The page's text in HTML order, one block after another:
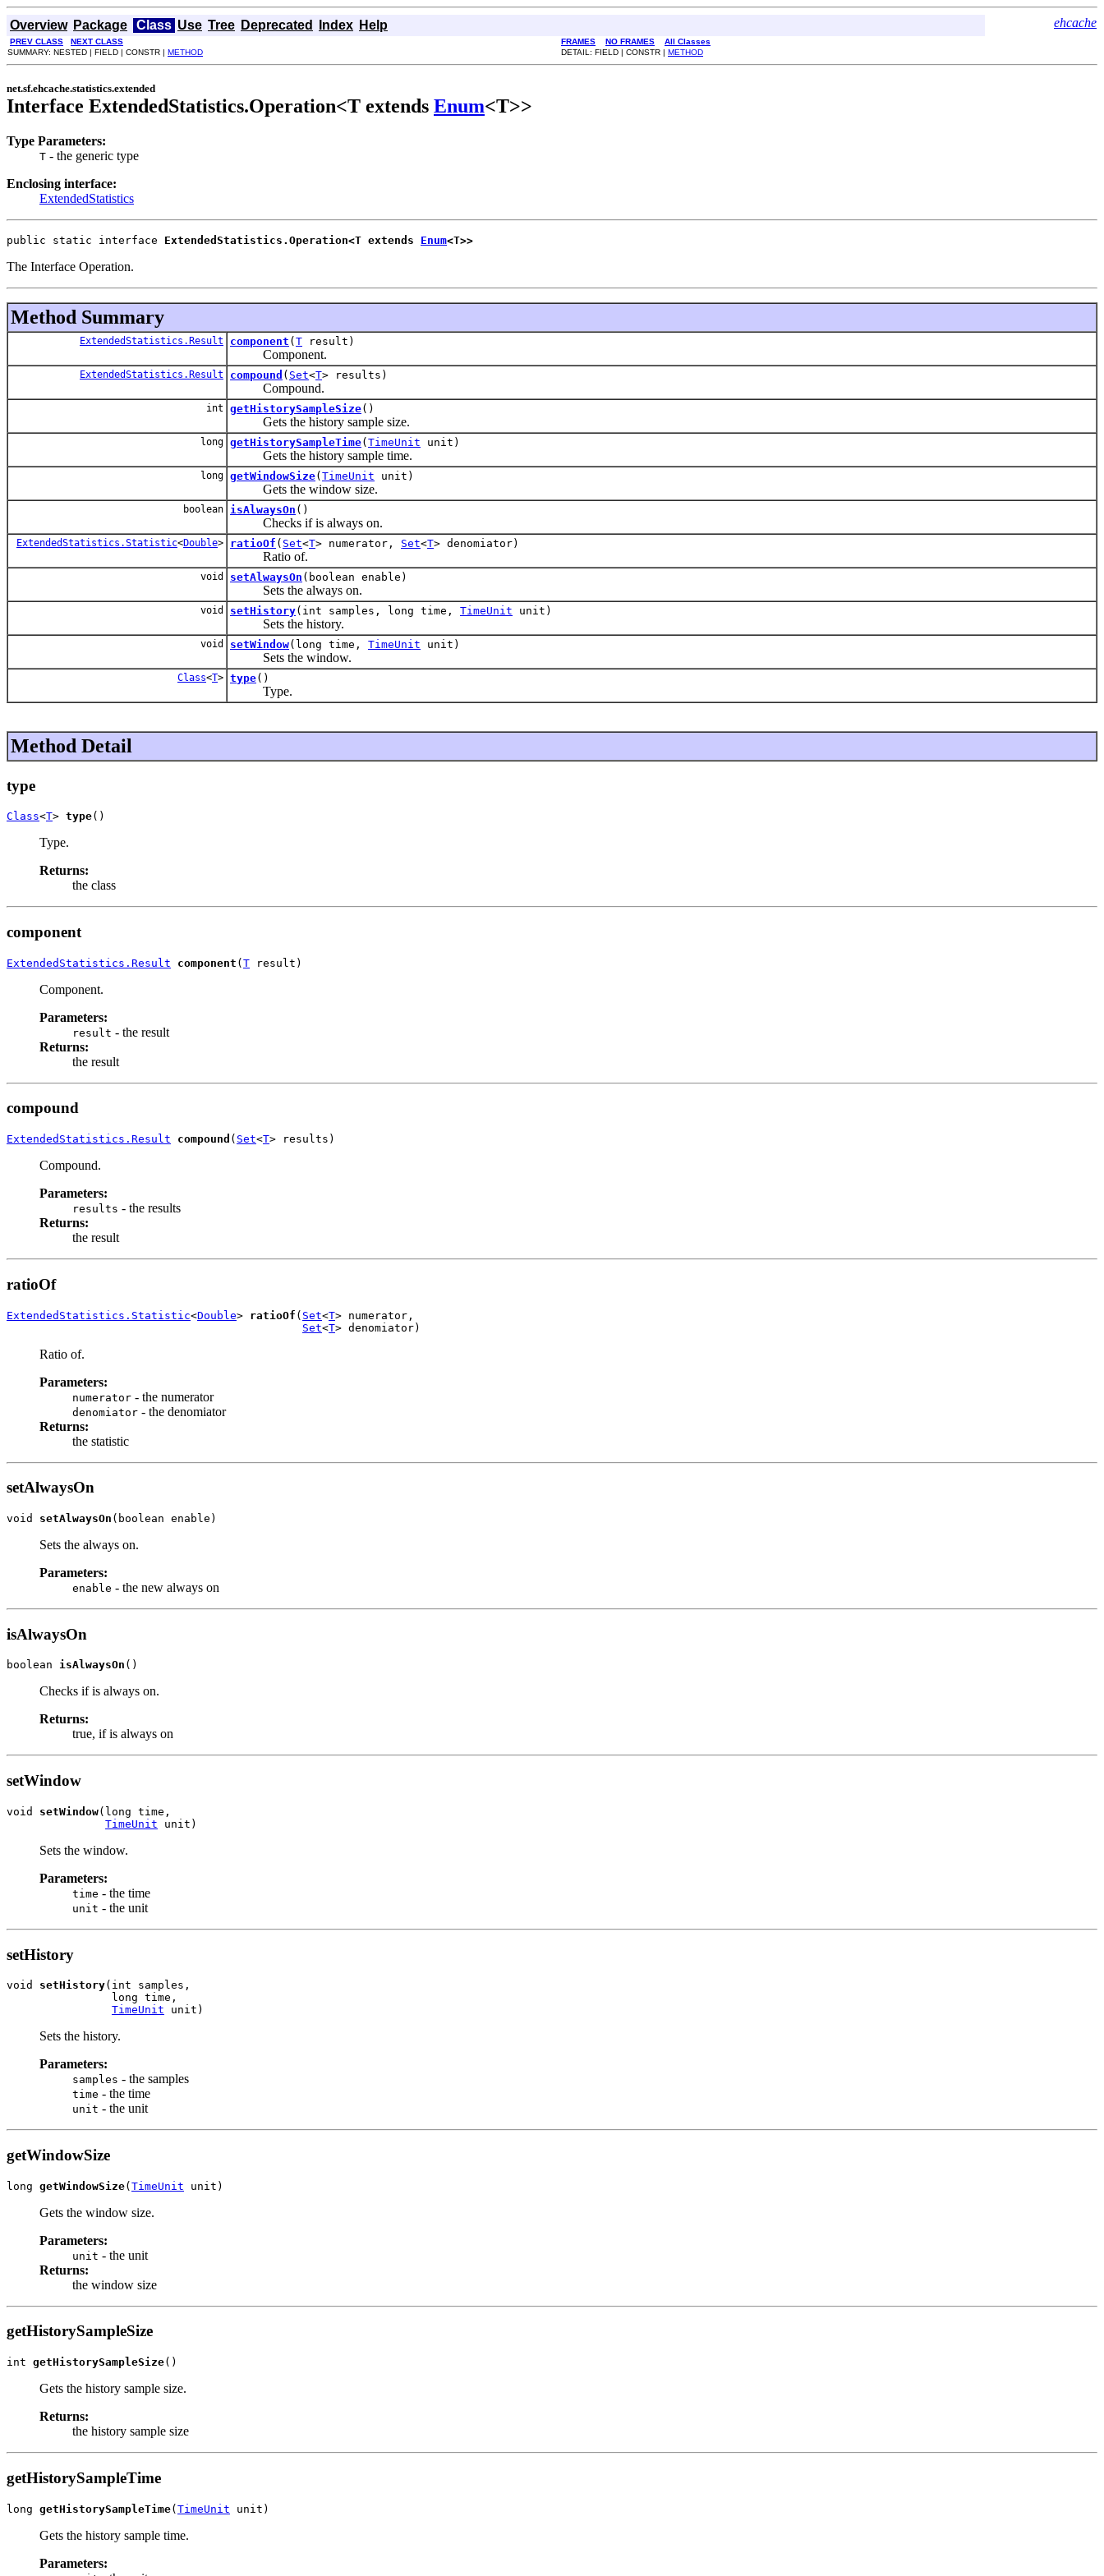
Overview Package Class Use Tree Deprecated Index Help ehcache
PREV CLASS NEXT CLASS FRAMES NO FRAMES
All Classes
SUMMARY: NESTED | FIELD | CONSTR | METHOD DETAIL: FIELD | CONSTR | METHOD
net.sf.ehcache.statistics.extended
Interface ExtendedStatistics.Operation<T extends Enum<T>>
Type Parameters:
T - the generic type
Enclosing interface:
ExtendedStatistics
public static interface ExtendedStatistics.Operation<T extends Enum<T>>
The Interface Operation.
Method Summary
ExtendedStatistics.Result component ( T result)
Component.
ExtendedStatistics.Result compound ( Set<T> results)
Compound.
int getHistorySampleSize()
Gets the history sample size.
long getHistorySampleTime( TimeUnit unit)
Gets the history sample time.
long getWindowSize( TimeUnit unit)
Gets the window size.
boolean isAlwaysOn ()
Checks if is always on.
ExtendedStatistics.Statistic<Double> ratioOf ( Set<T> numerator, Set<T> denomiator)
Ratio of.
void setAlwaysOn (boolean enable)
Sets the always on.
void setHistory(int samples, long time, TimeUnit unit)
Sets the history.
void setWindow(long time, TimeUnit unit)
Sets the window.
Class<T> type()
Type.
Method Detail
type
Class<T> type()
Type.
Returns:
the class
component
ExtendedStatistics.Result component (T result)
Component.
Parameters:
result - the result
Returns:
the result
compound
ExtendedStatistics.Result compound ( Set<T> results)
Compound.
Parameters:
results - the results
Returns:
the result
ratioOf
ExtendedStatistics.Statistic<Double> ratioOf ( Set<T> numerator,
Set<T> denomiator)
Ratio of.
Parameters:
numerator - the numerator
denomiator - the denomiator
Returns:
the statistic
setAlwaysOn
void setAlwaysOn (boolean enable)
Sets the always on.
Parameters:
enable - the new always on
isAlwaysOn
boolean isAlwaysOn ()
Checks if is always on.
Returns:
true, if is always on
setWindow
void setWindow(long time,
TimeUnit unit)
Sets the window.
Parameters:
time - the time
unit - the unit
setHistory
void setHistory(int samples,
                long time,
TimeUnit unit)
Sets the history.
Parameters:
samples - the samples
time - the time
unit - the unit
getWindowSize
long getWindowSize( TimeUnit unit)
Gets the window size.
Parameters:
unit - the unit
Returns:
the window size
getHistorySampleSize
int getHistorySampleSize()
Gets the history sample size.
Returns:
the history sample size
getHistorySampleTime
long getHistorySampleTime(TimeUnit unit)
Gets the history sample time.
Parameters: